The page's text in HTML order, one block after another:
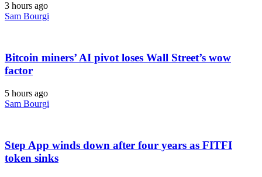
3 hours ago
Sam Bourgi
Bitcoin miners’ AI pivot loses Wall Street’s wow
factor
5 hours ago
Sam Bourgi
Step App winds down after four years as FITFI
token sinks